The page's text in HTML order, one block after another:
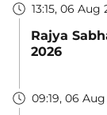
13:15, 06 Aug
Rajya
2026
09:19, 06